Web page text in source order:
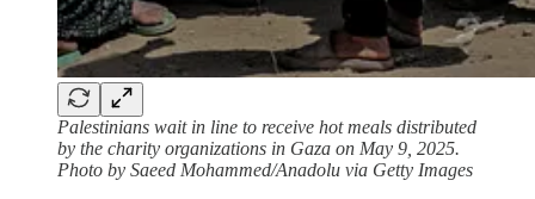
Palestinians wait in line to receive hot meals distributed
by the charity organizations in Gaza on May 9, 2025.
Photo by Saeed Mohammed/Anadolu via Getty Images